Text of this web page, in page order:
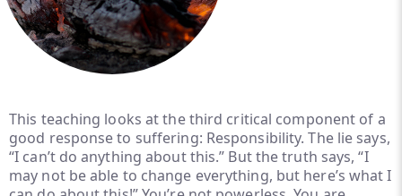
This teaching looks at the third critical component of a
good response to suffering: Responsibility. The lie says,
“I can’t do anything about this.” But the truth says, “I
may not be able to change everything, but here’s what I